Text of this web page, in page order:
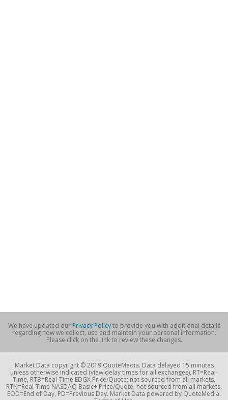
We have updated our Privacy Policyto provide you with additional details
regarding how we collect, use and maintain your personal information.
Please click on the link to review these changes.
Market Data copyright © 2019 QuoteMedia. Data delayed 15 minutes
unless otherwise indicated (view delay times for all exchanges). RT=Real-
Time, RTB=Real-Time EDGX Price/Quote; not sourced from all markets,
RTN=Real-Time NASDAQ Basic+ Price/Quote; not sourced from all markets,
EOD=End of Day, PD=Previous Day. Market Data powered by QuoteMedia.